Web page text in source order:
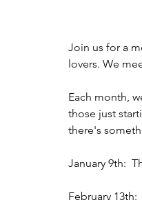
Join us for a
lovers. We
Each month,
those just
there's
January 9th:
February 13th: